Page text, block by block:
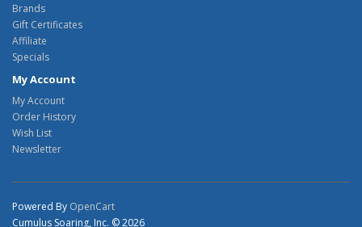
Brands
Gift Certificates
Affiliate
Specials
My Account
My Account
Order History
Wish List
Newsletter
Powered By OpenCart
Cumulus Soaring, Inc. © 2026